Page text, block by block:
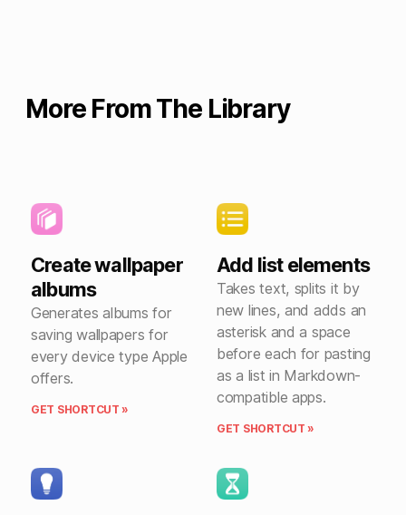
More From The Library
Create wallpaper
albums
Generates albums for
saving wallpapers for
every device type Apple
offers.
GET SHORTCUT »
Add list elements
Takes text, splits it by
new lines, and adds an
asterisk and a space
before each for pasting
as a list in Markdown-
compatible apps.
GET SHORTCUT »